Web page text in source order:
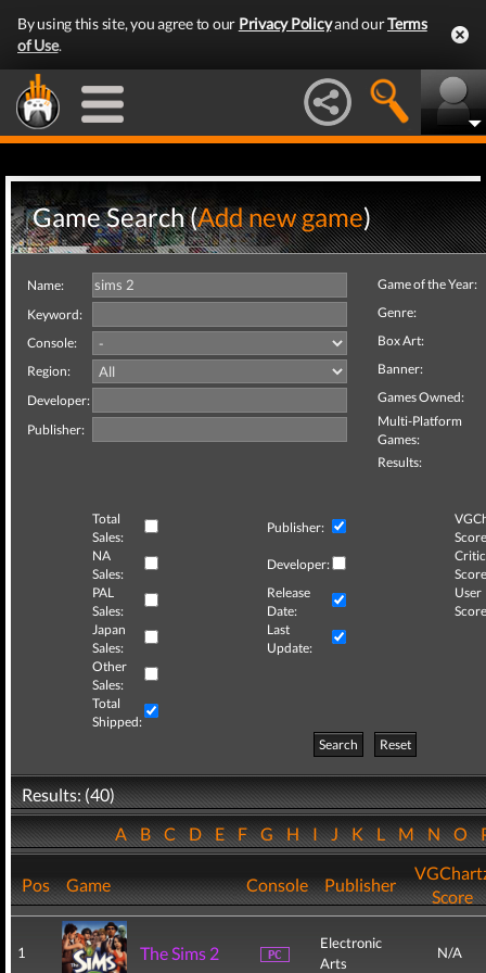
By using this site, you agree to our Privacy Policyand ourTerms
of Use.
Game Search (Add new game)
Name:
Keyword:
Console:
Region:
Developer:
Publisher:
Game of the Year:
Genre:
Box Art:
Banner:
Games Owned:
Multi-Platform
Games:
Results:
Total
Sales:
Publisher:
NA
Sales:
Developer:
Critic
PAL
Sales:
Release
Date:
User
Japan
Sales:
Last
Update:
Other
Sales:
Total
Shipped:
Search
Reset
Results: (40)
ABCDEFGHIJKLMNO
Pos Game Console Publisher
Score
1 The Sims 2
Electronic
Arts
N/A